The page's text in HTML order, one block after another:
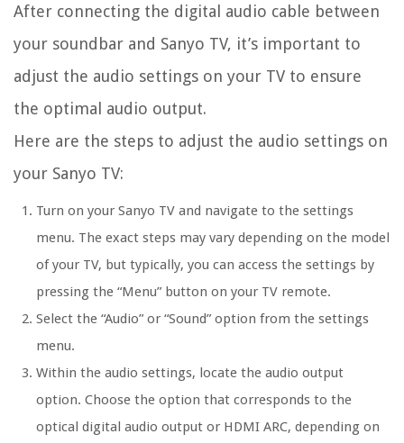
After connecting the digital audio cable between
your soundbar and Sanyo TV, it’s important to
adjust the audio settings on your TV to ensure
the optimal audio output.
Here are the steps to adjust the audio settings on
your Sanyo TV:
Turn on your Sanyo TV and navigate to the settings
menu. The exact steps may vary depending on the model
of your TV, but typically, you can access the settings by
pressing the “Menu” button on your TV remote.
Select the “Audio” or “Sound” option from the settings
menu.
Within the audio settings, locate the audio output
option. Choose the option that corresponds to the
optical digital audio output or HDMI ARC, depending on